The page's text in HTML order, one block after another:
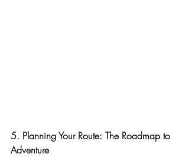
5. Planning Your Route: The Roadmap to
Adventure